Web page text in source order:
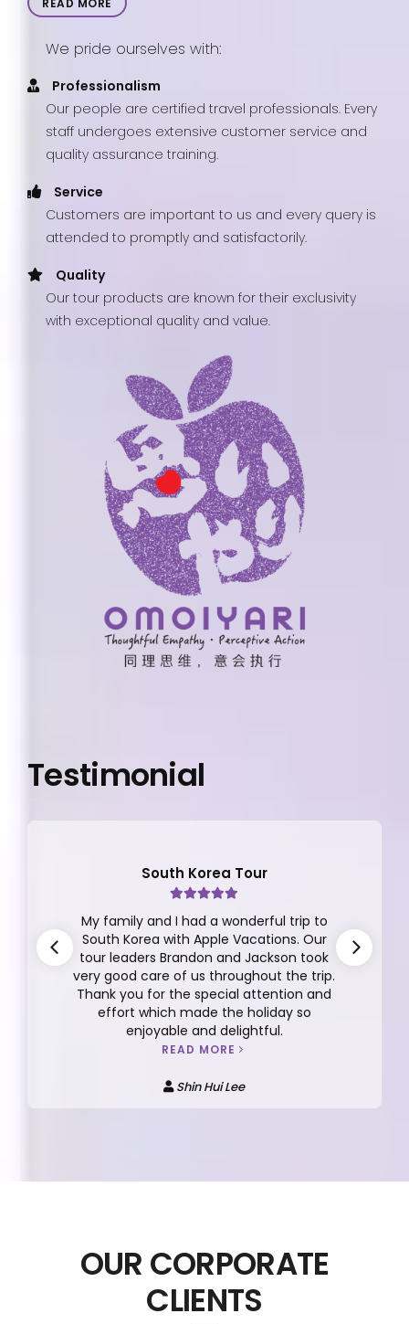
READ MORE
We pride ourselves with:
Professionalism
Our people are certified travel professionals. Every
staff undergoes extensive customer service and
quality assurance training.
Service
Customers are important to us and every query is
attended to promptly and satisfactorily.
Quality
Our tour products are known for their exclusivity
with exceptional quality and value.
Testimonial
South Korea Tour
My family and I had a wonderful trip to
South Korea with Apple Vacations. Our
tour leaders Brandon and Jackson took
very good care of us throughout the trip.
Thank you for the special attention and
effort which made the holiday so
enjoyable and delightful.
READ MORE
Shin Hui Lee
OUR CORPORATE
CLIENTS